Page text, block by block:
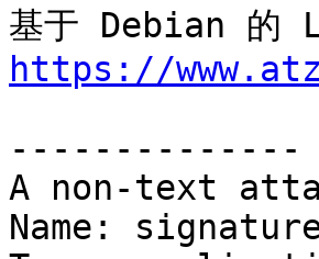
基于 Debian 的
https://
--------------
A non-text
Name: